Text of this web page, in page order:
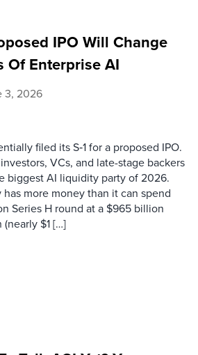
IPO Will Change
Of Enterprise AI
3, 2026
filed its S‑1 for a proposed IPO.
VCs, and late-stage backers
biggest AI liquidity party of 2026.
more money than it can spend
Series H round at a $965 billion
$1 […]